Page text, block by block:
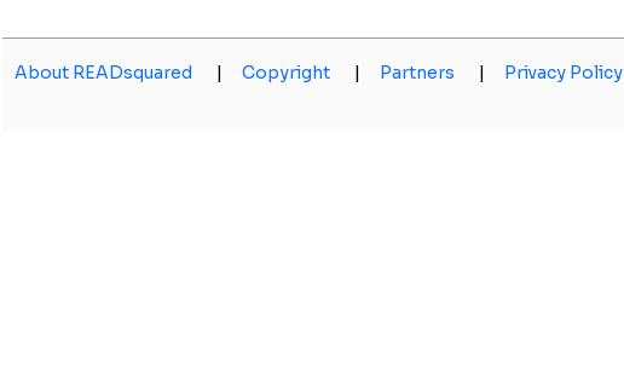
About READsquared | Copyright | Partners | Privacy Policy